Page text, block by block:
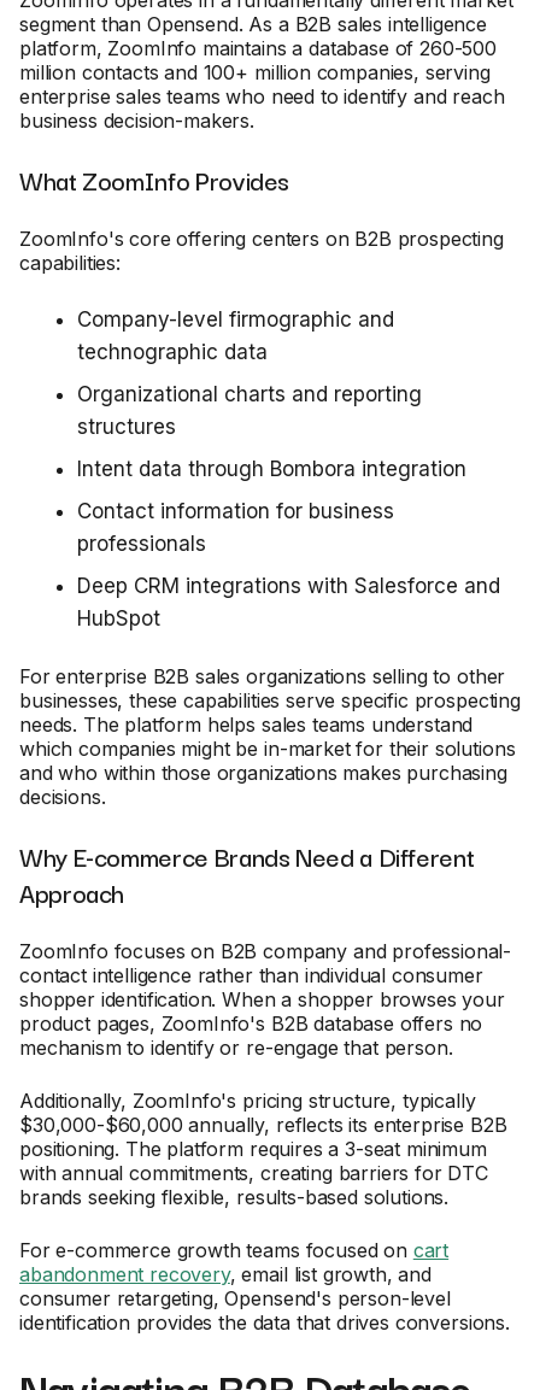
segment than Opensend. As a B2B sales intelligence
platform, ZoomInfo maintains a database of 260-500
million contacts and 100+ million companies, serving
enterprise sales teams who need to identify and reach
business decision-makers.
What ZoomInfo Provides
ZoomInfo's core offering centers on B2B prospecting
capabilities:
Company-level firmographic and
technographic data
Organizational charts and reporting
structures
Intent data through Bombora integration
Contact information for business
professionals
Deep CRM integrations with Salesforce and
HubSpot
For enterprise B2B sales organizations selling to other
businesses, these capabilities serve specific prospecting
needs. The platform helps sales teams understand
which companies might be in-market for their solutions
and who within those organizations makes purchasing
decisions.
Why E-commerce Brands Need a Different
Approach
ZoomInfo focuses on B2B company and professional-
contact intelligence rather than individual consumer
shopper identification. When a shopper browses your
product pages, ZoomInfo's B2B database offers no
mechanism to identify or re-engage that person.
Additionally, ZoomInfo's pricing structure, typically
$30,000-$60,000 annually, reflects its enterprise B2B
positioning. The platform requires a 3-seat minimum
with annual commitments, creating barriers for DTC
brands seeking flexible, results-based solutions.
For e-commerce growth teams focused on cart
abandonment recovery, email list growth, and
consumer retargeting, Opensend's person-level
identification provides the data that drives conversions.